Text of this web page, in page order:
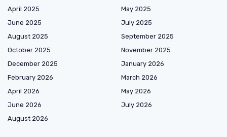
April 2025
May 2025
June 2025
July 2025
August 2025
September 2025
October 2025
November 2025
December 2025
January 2026
February 2026
March 2026
April 2026
May 2026
June 2026
July 2026
August 2026